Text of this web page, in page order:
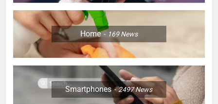
Home 169News
Smartphones 2497News